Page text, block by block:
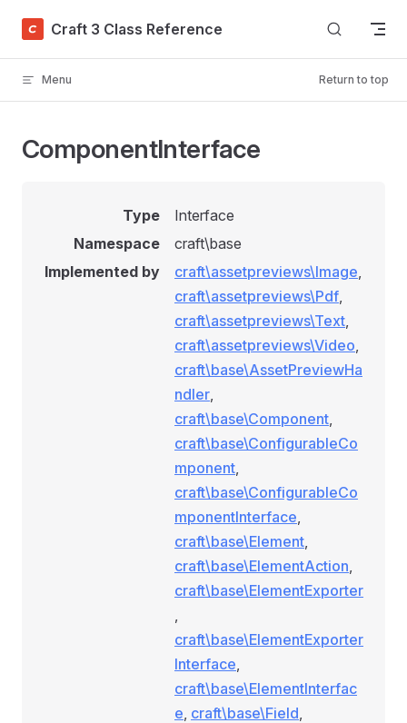
Skip to content
Craft 3 Class Reference
Menu Return to top
ComponentInterface
Type
Interface
Namespace
craft\base
Implemented by
craft\assetpreviews\Image,
craft\assetpreviews\Pdf,
craft\assetpreviews\Text,
craft\assetpreviews\Video,
craft\base\AssetPreviewHa
ndler,
craft\base\Component,
craft\base\ConfigurableCo
mponent,
craft\base\ConfigurableCo
mponentInterface,
craft\base\Element,
craft\base\ElementAction,
craft\base\ElementExporter
,
craft\base\ElementExporter
Interface,
craft\base\ElementInterfac
e, craft\base\Field,